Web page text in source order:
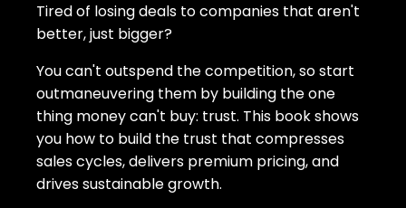
Tired of losing deals to companies that aren't
better, just bigger?
You can't outspend the competition, so start
outmaneuvering them by building the one
thing money can't buy: trust. This book shows
you how to build the trust that compresses
sales cycles, delivers premium pricing, and
drives sustainable growth.